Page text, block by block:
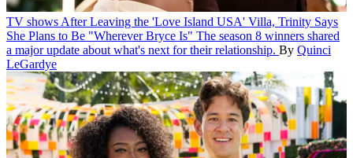
TV shows After Leaving the 'Love Island USA' Villa, Trinity Says
She Plans to Be "Wherever Bryce Is" The season 8 winners shared
a major update about what's next for their relationship. By Quinci
LeGardye